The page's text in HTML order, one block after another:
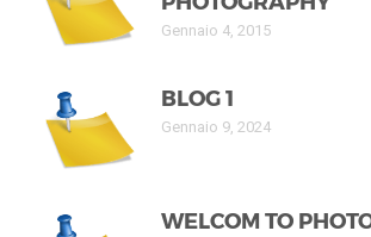
Gennaio 4, 2015
BLOG 1
Gennaio 9, 2024
WELCOM TO